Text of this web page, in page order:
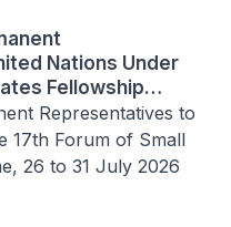
Nations Under
Fellowship
Representatives to
17th Forum of Small
26 to 31 July 2026